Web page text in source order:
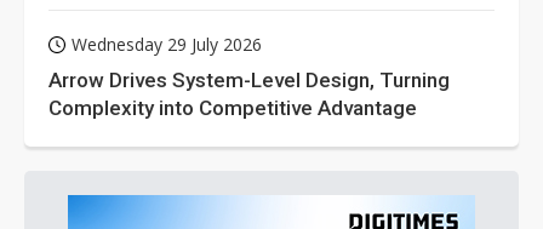
Wednesday 29 July 2026
Arrow Drives System-Level Design, Turning
Complexity into Competitive Advantage